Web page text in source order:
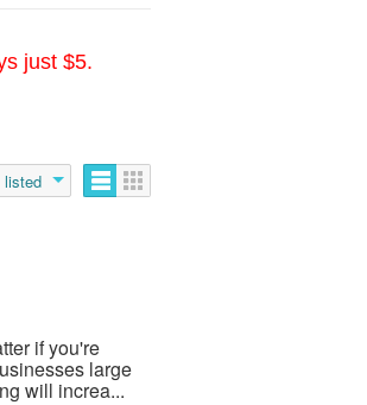
just $5.
listed
if you're
large
will increa...